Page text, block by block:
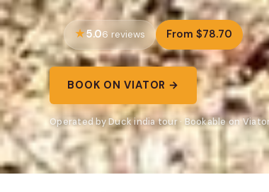
5.06 reviews From $78.70
BOOK ON VIATOR →
Operated by Duck india tour · Bookable on